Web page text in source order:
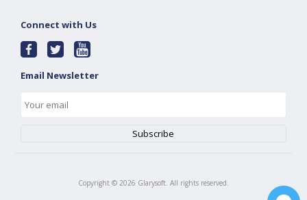
Connect with Us
Email Newsletter
Copyright © 2026 Glarysoft. All rights reserved.